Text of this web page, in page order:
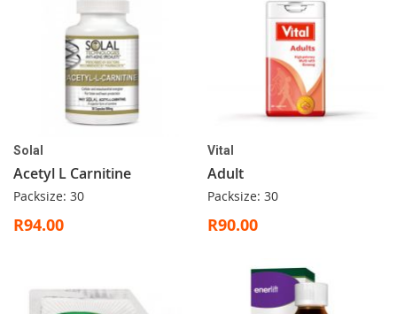
Solal
Acetyl L Carnitine
Packsize: 30
R94.00
Vital
Adult
Packsize: 30
R90.00